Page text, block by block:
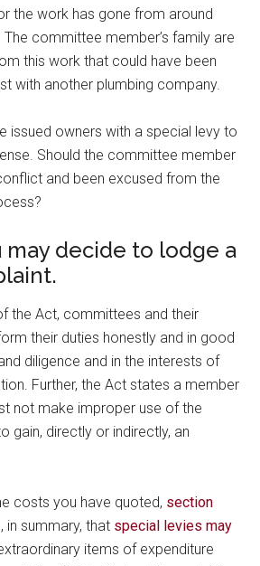
the work has gone from around
committee member’s family are
this work that could have been
with another plumbing company.
issued owners with a special levy to
Should the committee member
and been excused from the
may decide to lodge a
the Act, committees and their
their duties honestly and in good
diligence and in the interests of
Further, the Act states a member
not make improper use of the
gain, directly or indirectly, an
costs you have quoted, section
in summary, that special levies may
items of expenditure